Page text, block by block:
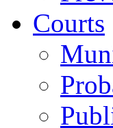
Courts